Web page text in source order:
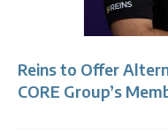
Reins to Offer
CORE Group’s